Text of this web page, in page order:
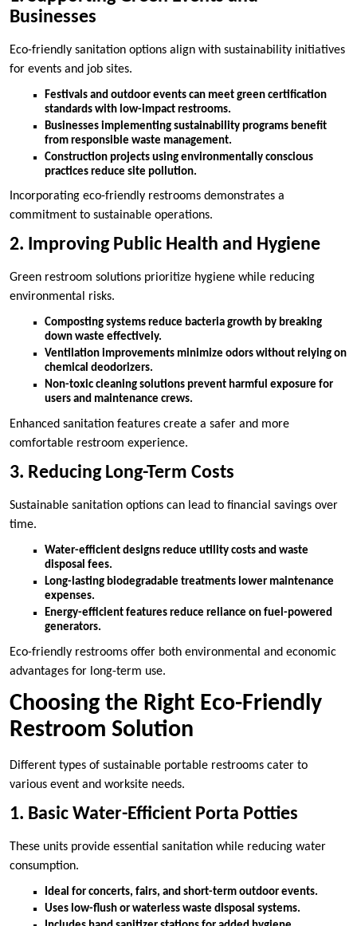
Businesses
Eco-friendly sanitation options align with sustainability initiatives
for events and job sites.
Festivals and outdoor events can meet green certification
standards with low-impact restrooms.
Businesses implementing sustainability programs benefit
from responsible waste management.
Construction projects using environmentally conscious
practices reduce site pollution.
Incorporating eco-friendly restrooms demonstrates a
commitment to sustainable operations.
2. Improving Public Health and Hygiene
Green restroom solutions prioritize hygiene while reducing
environmental risks.
Composting systems reduce bacteria growth by breaking
down waste effectively.
Ventilation improvements minimize odors without relying on
chemical deodorizers.
Non-toxic cleaning solutions prevent harmful exposure for
users and maintenance crews.
Enhanced sanitation features create a safer and more
comfortable restroom experience.
3. Reducing Long-Term Costs
Sustainable sanitation options can lead to financial savings over
time.
Water-efficient designs reduce utility costs and waste
disposal fees.
Long-lasting biodegradable treatments lower maintenance
expenses.
Energy-efficient features reduce reliance on fuel-powered
generators.
Eco-friendly restrooms offer both environmental and economic
advantages for long-term use.
Choosing the Right Eco-Friendly
Restroom Solution
Different types of sustainable portable restrooms cater to
various event and worksite needs.
1. Basic Water-Efficient Porta Potties
These units provide essential sanitation while reducing water
consumption.
Ideal for concerts, fairs, and short-term outdoor events.
Uses low-flush or waterless waste disposal systems.